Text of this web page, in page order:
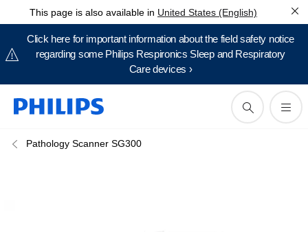
This page is also available in United States (English)
Click here for important information about the field safety notice
regarding some Philips Respironics Sleep and Respiratory
Care devices ›
Pathology Scanner SG300